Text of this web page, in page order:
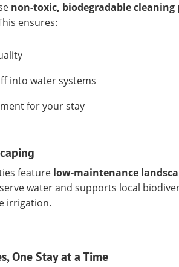
non-toxic, biodegradable cleaning
ensures:
into water systems
for your stay
feature low-maintenance
water and supports local
irrigation.
One Stay at a Time